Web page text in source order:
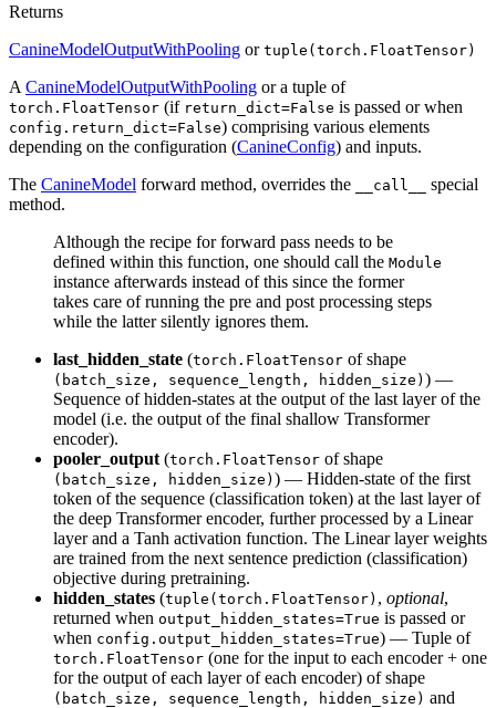
Returns
CanineModelOutputWithPooling or tuple(torch.FloatTensor)
A CanineModelOutputWithPooling or a tuple of
torch.FloatTensor (if return_dict=False is passed or when
config.return_dict=False) comprising various elements
depending on the configuration (CanineConfig) and inputs.
The CanineModel forward method, overrides the __call__
special
method.
Although the recipe for forward pass needs to be
defined within this function, one should call the Module
instance afterwards instead of this since the former
takes care of running the pre and post processing steps
while the latter silently ignores them.
last_hidden_state (torch.FloatTensor of shape
(batch_size, sequence_length, hidden_size) ) —
Sequence of hidden-states at the output of the last layer of the
model (i.e. the output of the final shallow Transformer
encoder).
pooler_output (torch.FloatTensor of shape
(batch_size, hidden_size) ) — Hidden-state of the first
token of the sequence (classification token) at the last layer of
the deep Transformer encoder, further processed by a Linear
layer and a Tanh activation function. The Linear layer weights
are trained from the next sentence prediction (classification)
objective during pretraining.
hidden_states (tuple(torch.FloatTensor) , optional,
returned when output_hidden_states=True is passed or
when config.output_hidden_states=True) — Tuple of
torch.FloatTensor (one for the input to each encoder + one
for the output of each layer of each encoder) of shape
(batch_size, sequence_length, hidden_size) and